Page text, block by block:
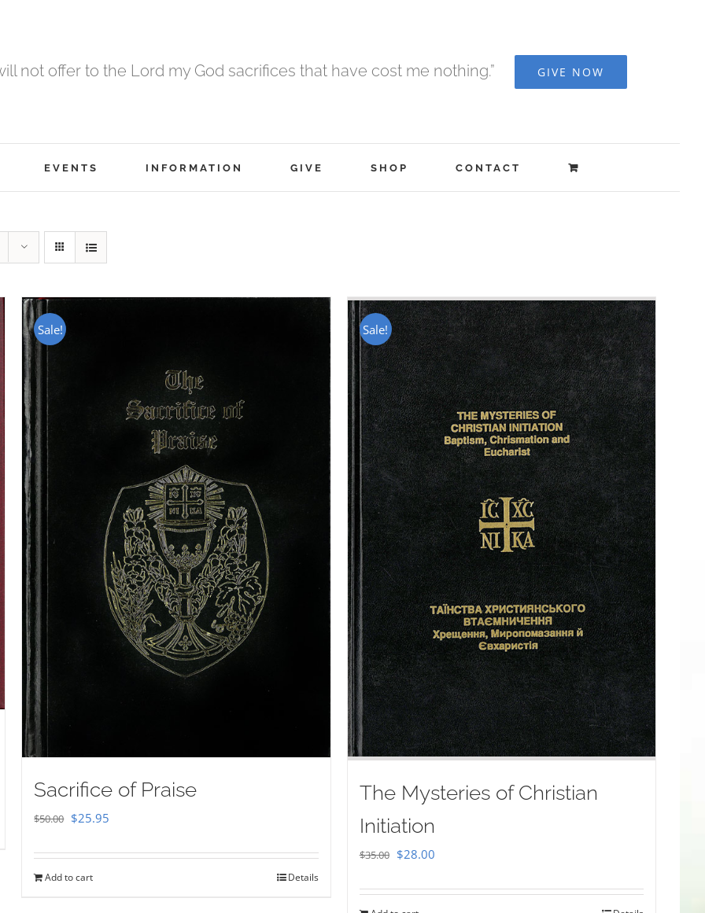
not offer to the Lord my God sacrifices that have cost me nothing.” GIVE NOW
EVENTS INFORMATION GIVE SHOP CONTACT
Sale!
Sacrifice of Praise
$50.00 Original
$25.95
Add to cart Details
Sale!
The Mysteries of Christian
Initiation
$35.00 Original
was:
$28.00Current
is: